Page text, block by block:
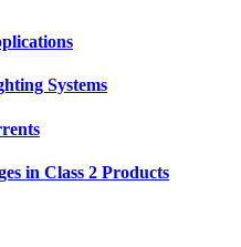
Systems
in Class 2 Products